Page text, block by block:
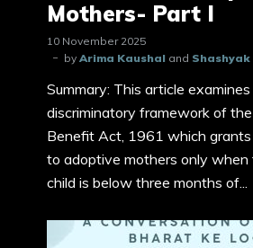
Mothers- Part I
10 November 2025
by Arima Kaushal and Shashyak
Summary: This article
discriminatory framework of
Benefit Act, 1961 which
to adoptive mothers only when
child is below three months of...